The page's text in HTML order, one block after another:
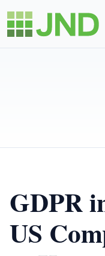
Blog
GDPR
US